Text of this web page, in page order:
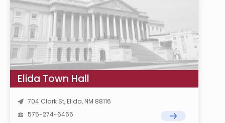
Elida Town Hall
704 Clark St, Elida, NM 88116
575-274-6465